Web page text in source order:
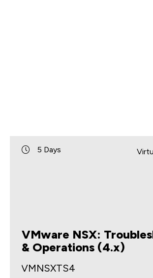
5 Days
VMware NSX:
& Operations (4.x)
VMNSXTS4